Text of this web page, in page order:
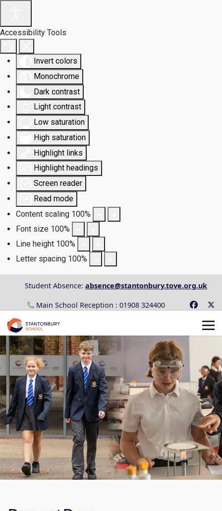
Accessibility Tools
Invert colors
Monochrome
Dark contrast
Light contrast
Low saturation
High saturation
Highlight links
Highlight headings
Screen reader
Read mode
Content scaling 100%
Font size 100%
Line height 100%
Letter spacing 100%
Student Absence: absence@stantonbury.tove.org.uk
Main School Reception : 01908 324400